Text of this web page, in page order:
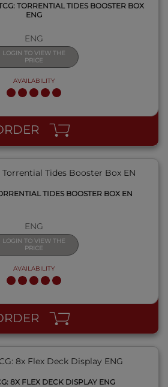
TORRENTIAL TIDES BOOSTER BOX
ENG
ENG
LOGIN TO VIEW THE
PRICE
AVAILABILITY
QUICK VIEW
TIDES BOOSTER BOX EN
ENG
LOGIN TO VIEW THE
PRICE
AVAILABILITY
QUICK VIEW
8X FLEX DECK DISPLAY ENG